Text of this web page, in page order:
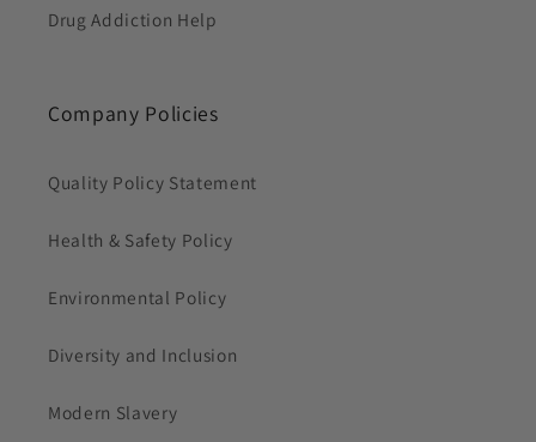
Drug Addiction Help
Company Policies
Quality Policy Statement
Health & Safety Policy
Environmental Policy
Diversity and Inclusion
Modern Slavery